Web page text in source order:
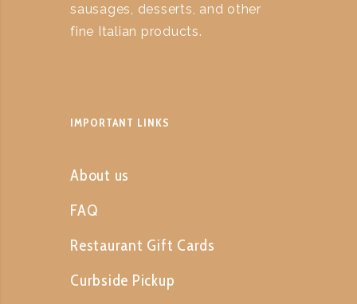
sausages, desserts, and other
fine Italian products.
IMPORTANT LINKS
About us
FAQ
Restaurant Gift Cards
Curbside Pickup